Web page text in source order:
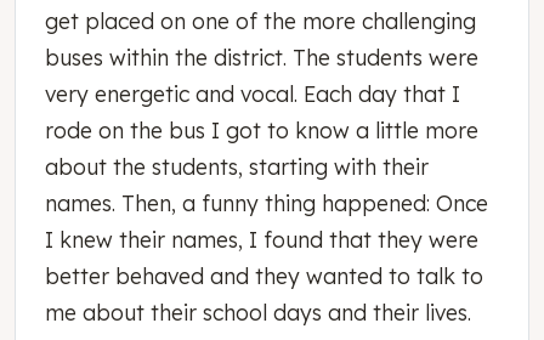
get placed on one of the more challenging
buses within the district. The students were
very energetic and vocal. Each day that I
rode on the bus I got to know a little more
about the students, starting with their
names. Then, a funny thing happened: Once
I knew their names, I found that they were
better behaved and they wanted to talk to
me about their school days and their lives.